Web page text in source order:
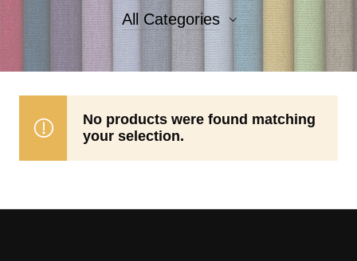
All Categories
Accent Fabrics
No products were found matching
your selection.